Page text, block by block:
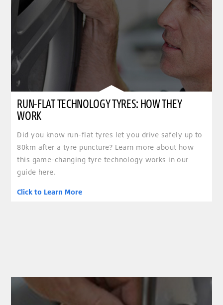
RUN-FLAT TECHNOLOGY TYRES: HOW THEY
WORK
Did you know run-flat tyres let you drive safely up to
80km after a tyre puncture? Learn more about how
this game-changing tyre technology works in our
guide here.
Click to Learn More